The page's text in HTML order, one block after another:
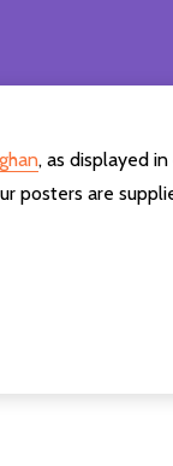
, as displayed
posters are